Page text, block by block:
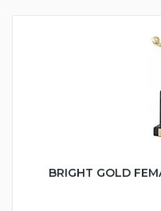
BRIGHT GOLD